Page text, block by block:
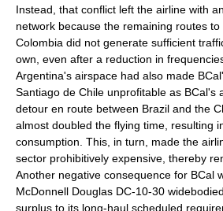
Instead, that conflict left the airline with
network because the remaining routes to
Colombia did not generate sufficient
own, even after a reduction in
Argentina's airspace had also made
Santiago de Chile unprofitable as BCal's
detour en route between Brazil and the
almost doubled the flying time, resulting
consumption. This, in turn, made the
sector prohibitively expensive, thereby
Another negative consequence for BCal
McDonnell Douglas DC-10-30
surplus to its long-haul scheduled